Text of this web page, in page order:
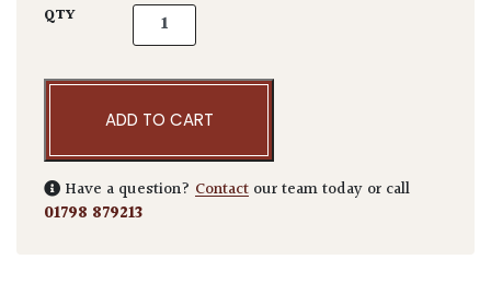
QTY Cyrtomium fortunei quantity
ADD TO CART
Have a question? Contact our team today or call
01798 879213